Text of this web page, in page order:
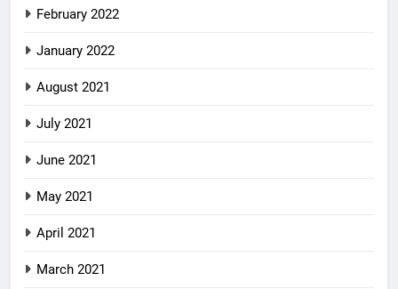
February 2022
January 2022
August 2021
July 2021
June 2021
May 2021
April 2021
March 2021